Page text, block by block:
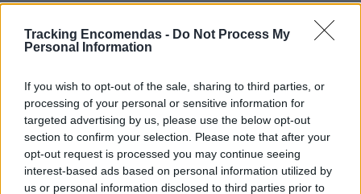
Tracking Encomendas - Do Not Process My
Personal Information
If you wish to opt-out of the sale, sharing to third parties, or
processing of your personal or sensitive information for
targeted advertising by us, please use the below opt-out
section to confirm your selection. Please note that after your
opt-out request is processed you may continue seeing
interest-based ads based on personal information utilized by
us or personal information disclosed to third parties prior to©2019 TomTom